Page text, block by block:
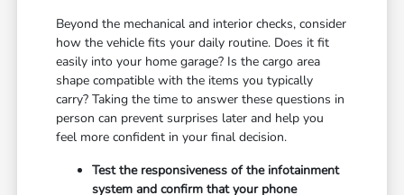
Beyond the mechanical and interior checks, consider
how the vehicle fits your daily routine. Does it fit
easily into your home garage? Is the cargo area
shape compatible with the items you typically
carry? Taking the time to answer these questions in
person can prevent surprises later and help you
feel more confident in your final decision.
Test the responsiveness of the infotainment
system and confirm that your phone